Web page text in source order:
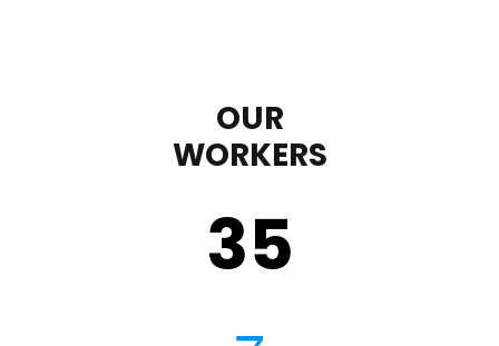
OUR
WORKERS
35